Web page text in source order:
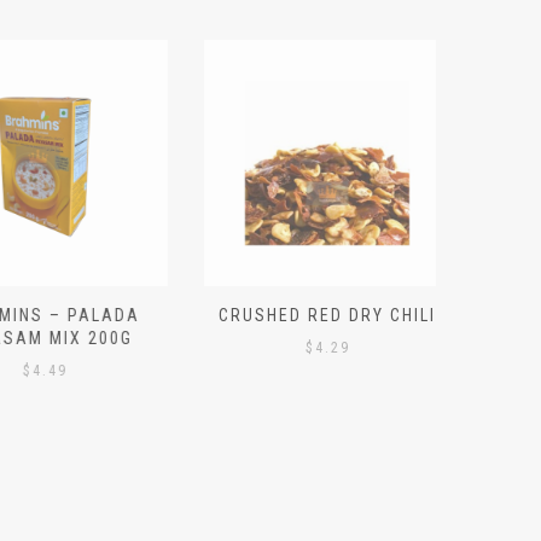
– PALADA
MIX 200G
4.49
CRUSHED RED DRY CHILI
4.29